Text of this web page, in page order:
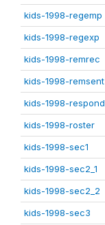
kids-1998-regemp
kids-1998-regexp
kids-1998-remrec
kids-1998-remsent
kids-1998-respond
kids-1998-roster
kids-1998-sec1
kids-1998-sec2_1
kids-1998-sec2_2
kids-1998-sec3